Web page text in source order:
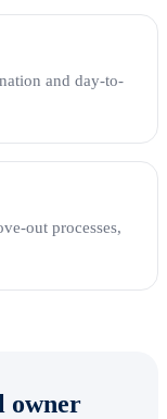
and day-to-
out processes,
owner